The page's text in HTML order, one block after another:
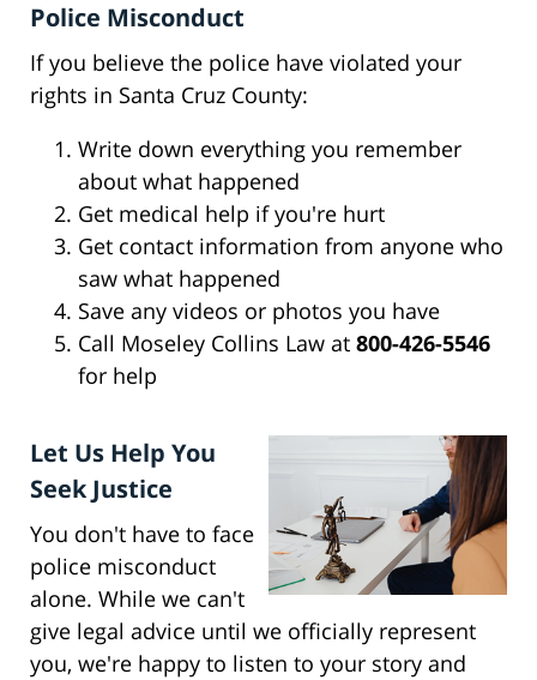
Police Misconduct
If you believe the police have violated your
rights in Santa Cruz County:
Write down everything you remember
about what happened
Get medical help if you're hurt
Get contact information from anyone who
saw what happened
Save any videos or photos you have
Call Moseley Collins Law at 800-426-5546
for help
Let Us Help You
Seek Justice
You don't have to face
police misconduct
alone. While we can't
give legal advice until we officially represent
you, we're happy to listen to your story and